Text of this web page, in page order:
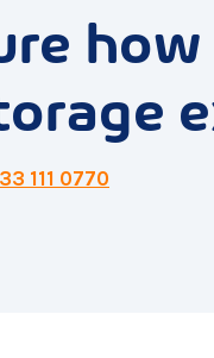
111 0770